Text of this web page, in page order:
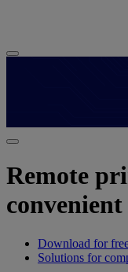
Remote
Download for
Solutions for